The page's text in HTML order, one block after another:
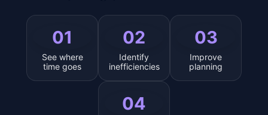
01
See where
time goes
02
Identify
inefficiencies
03
Improve
planning
04